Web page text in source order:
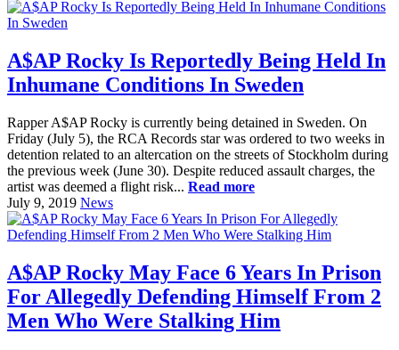
A$AP Rocky Is Reportedly Being Held In
Inhumane Conditions In Sweden
Rapper A$AP Rocky is currently being detained in Sweden. On
Friday (July 5), the RCA Records star was ordered to two weeks in
detention related to an altercation on the streets of Stockholm during
the previous week (June 30). Despite reduced assault charges, the
artist was deemed a flight risk... Read more
July 9, 2019 News
A$AP Rocky May Face 6 Years In Prison
For Allegedly Defending Himself From 2
Men Who Were Stalking Him